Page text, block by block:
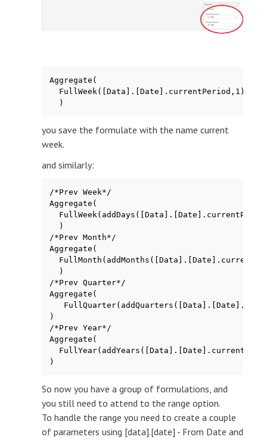
Aggregate(
FullWeek([Data].[Date].currentPeriod,1) /
  )
you save the formulate with the name current
week.
and similarly:
/*Prev Week*/
Aggregate(
  )
/*Prev Month*/
Aggregate(
  )
/*Prev Quarter*/
Aggregate(
)
/*Prev Year*/
Aggregate(
)
So now you have a group of formulations, and
you still need to attend to the range option.
To handle the range you need to create a couple
of parameters using [data].[date] - From Date and